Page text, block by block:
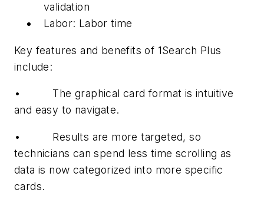
validation
Labor: Labor time
Key features and benefits of 1Search Plus
include:
• The graphical card format is intuitive
and easy to navigate.
• Results are more targeted, so
technicians can spend less time scrolling as
data is now categorized into more specific
cards.